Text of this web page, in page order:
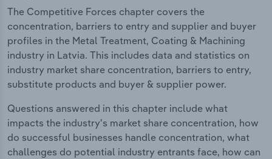
The Competitive Forces chapter covers the
concentration, barriers to entry and supplier and buyer
profiles in the Metal Treatment, Coating & Machining
industry in Latvia. This includes data and statistics on
industry market share concentration, barriers to entry,
substitute products and buyer & supplier power.
Questions answered in this chapter include what
impacts the industry's market share concentration, how
do successful businesses handle concentration, what
challenges do potential industry entrants face, how can